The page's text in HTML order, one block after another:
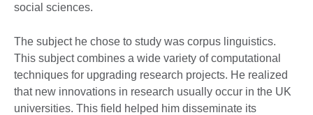
social sciences.
The subject he chose to study was corpus linguistics.
This subject combines a wide variety of computational
techniques for upgrading research projects. He realized
that new innovations in research usually occur in the UK
universities. This field helped him disseminate its